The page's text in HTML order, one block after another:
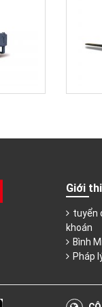
Giới
tuyển
khoán
Bình
Pháp